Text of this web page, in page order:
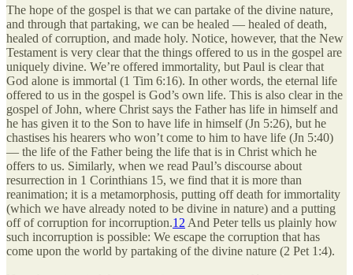
The hope of the gospel is that we can partake of the divine nature,
and through that partaking, we can be healed — healed of death,
healed of corruption, and made holy. Notice, however, that the New
Testament is very clear that the things offered to us in the gospel are
uniquely divine. We’re offered immortality, but Paul is clear that
God alone is immortal (1 Tim 6:16). In other words, the eternal life
offered to us in the gospel is God’s own life. This is also clear in the
gospel of John, where Christ says the Father has life in himself and
he has given it to the Son to have life in himself (Jn 5:26), but he
chastises his hearers who won’t come to him to have life (Jn 5:40)
— the life of the Father being the life that is in Christ which he
offers to us. Similarly, when we read Paul’s discourse about
resurrection in 1 Corinthians 15, we find that it is more than
reanimation; it is a metamorphosis, putting off death for immortality
(which we have already noted to be divine in nature) and a putting
off of corruption for incorruption.12 And Peter tells us plainly how
such incorruption is possible: We escape the corruption that has
come upon the world by partaking of the divine nature (2 Pet 1:4).